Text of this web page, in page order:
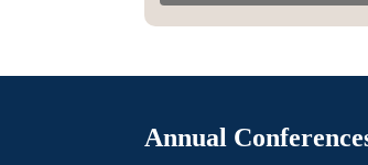
Annual